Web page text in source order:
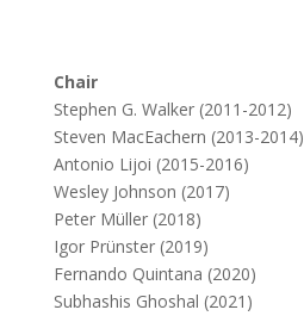
Chair
Stephen G. Walker (2011-2012)
Steven MacEachern (2013-2014)
Antonio Lijoi (2015-2016)
Wesley Johnson (2017)
Peter Müller (2018)
Igor Prünster (2019)
Fernando Quintana (2020)
Subhashis Ghoshal (2021)